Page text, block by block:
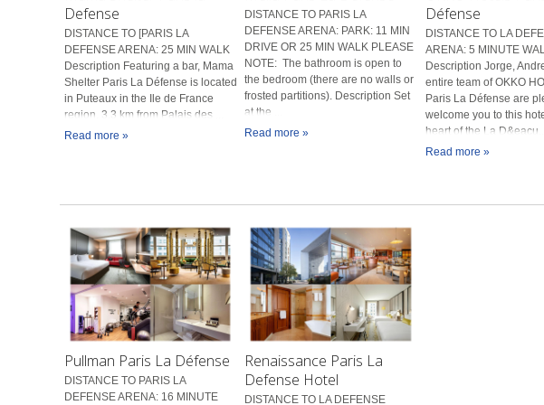
Defense
DISTANCE TO [PARIS LA
DEFENSE ARENA: 25 MIN WALK
Description Featuring a bar, Mama
Shelter Paris La Défense is located
in Puteaux in the Ile de France
region, 3.3 km from Palais des ...
Read more »
DISTANCE TO PARIS LA
DEFENSE ARENA: PARK: 11 MIN
DRIVE OR 25 MIN WALK PLEASE
NOTE: The bathroom is open to
the bedroom (there are no walls or
frosted partitions). Description Set
at the ...
Read more »
Défense
DISTANCE TO LA
ARENA: 5 MINUTE
Description Jorge,
entire team of OKKO
Paris La Défense are
welcome you to this
heart of the La D&eacu...
Read more »
Pullman Paris La Défense
DISTANCE TO PARIS LA
DEFENSE ARENA: 16 MINUTE
Renaissance Paris La
Defense Hotel
DISTANCE TO LA DEFENSE